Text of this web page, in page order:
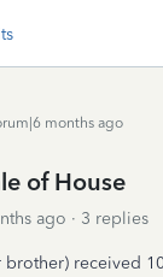
months ago
of House
ago 3 replies
brother) received